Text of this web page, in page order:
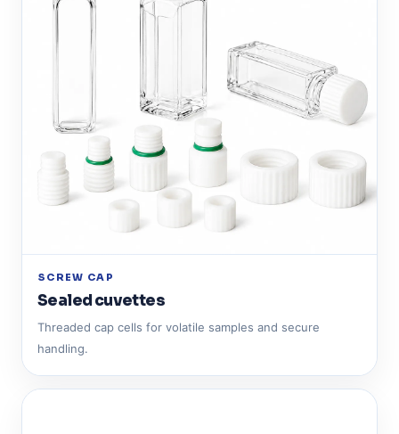
SCREW CAP
Sealed cuvettes
Threaded cap cells for volatile samples and secure
handling.